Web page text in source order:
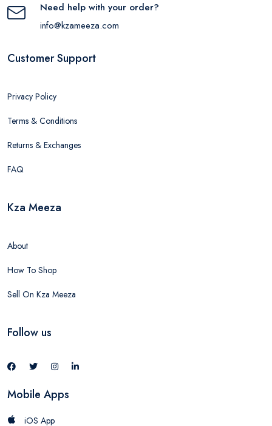
Need help with your order?
info@kzameeza.com
Customer Support
Privacy Policy
Terms & Conditions
Returns & Exchanges
FAQ
Kza Meeza
About
How To Shop
Sell On Kza Meeza
Follow us
Mobile Apps
iOS App